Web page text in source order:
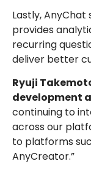
Lastly,
provides
recurring
deliver better
Ryuji
development
continuing to
across our
to platforms
AnyCreator.”